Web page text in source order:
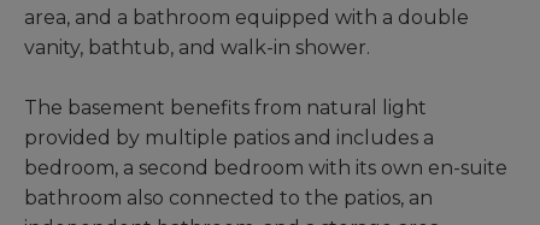
area, and a bathroom equipped with a double
vanity, bathtub, and walk-in shower.
The basement benefits from natural light
provided by multiple patios and includes a
bedroom, a second bedroom with its own en-suite
bathroom also connected to the patios, an